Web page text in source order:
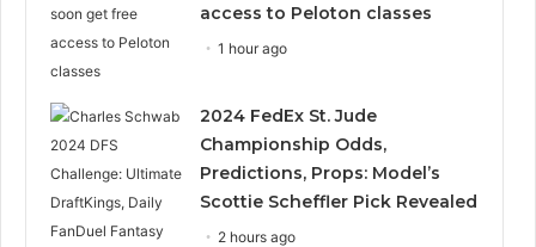
access to Peloton classes
1 hour ago
2024 FedEx St. Jude
Championship Odds,
Predictions, Props: Model’s
Scottie Scheffler Pick Revealed
2 hours ago